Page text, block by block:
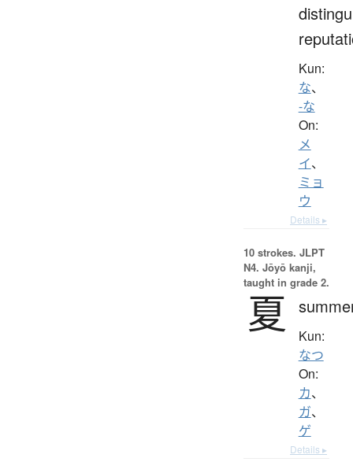
Kun:
な、
-な
On:
メ
イ、
ミョ
ウ
Details ▸
10 strokes. JLPT
N4. Jōyō kanji,
taught in grade 2.
夏 Kun:
なつ
On:
カ、
ガ、
ゲ
Details ▸